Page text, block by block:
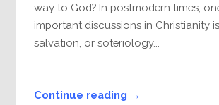
way to God? In postmodern times,
important discussions in Christianity
salvation, or soteriology...
Continue reading →